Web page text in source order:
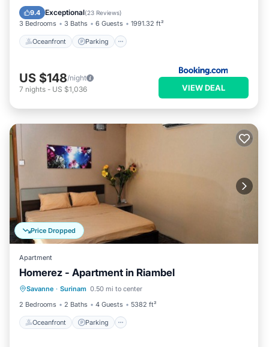
9.4 Exceptional(23 Reviews)
3 Bedrooms 3 Baths 6 Guests 1991.32 ft²
Oceanfront Parking
Ocean View
US $148/night
7 nights - US $1,036 VIEW DEAL
Price Dropped
Apartment
Homerez - Apartment in Riambel
Savanne · Surinam 0.50 mi to center
2 Bedrooms
2 Baths 4 Guests 5382 ft²
Oceanfront Parking
Oceanfront Parking
Ocean View
Balcony/Terrace